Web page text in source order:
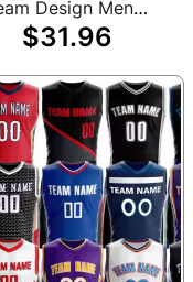
Design Men
Pro Short Sleeve
$31.96